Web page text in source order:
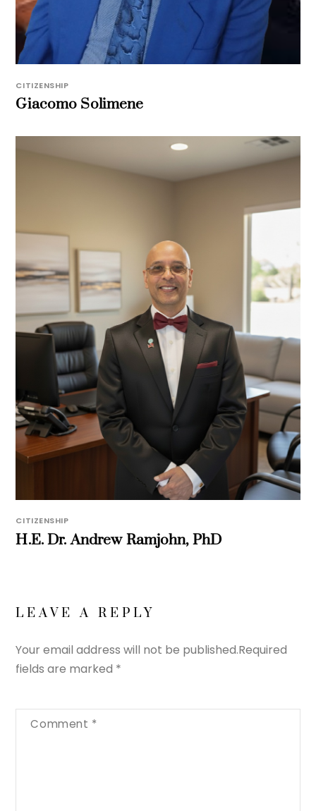
CITIZENSHIP
Giacomo Solimene
CITIZENSHIP
H.E. Dr. Andrew Ramjohn, PhD
LEAVE A REPLY
Your email address will not be published.Required
fields are marked *
Comment *